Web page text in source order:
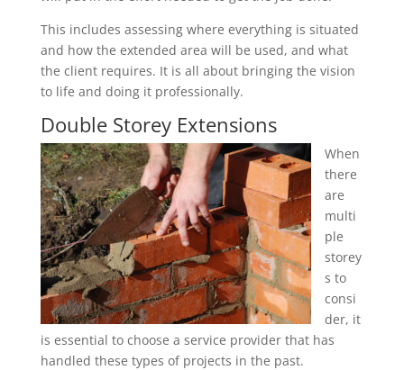
This includes assessing where everything is situated
and how the extended area will be used, and what
the client requires. It is all about bringing the vision
to life and doing it professionally.
Double Storey Extensions
When
there
are
multi
ple
storey
s to
consi
der, it
is essential to choose a service provider that has
handled these types of projects in the past.